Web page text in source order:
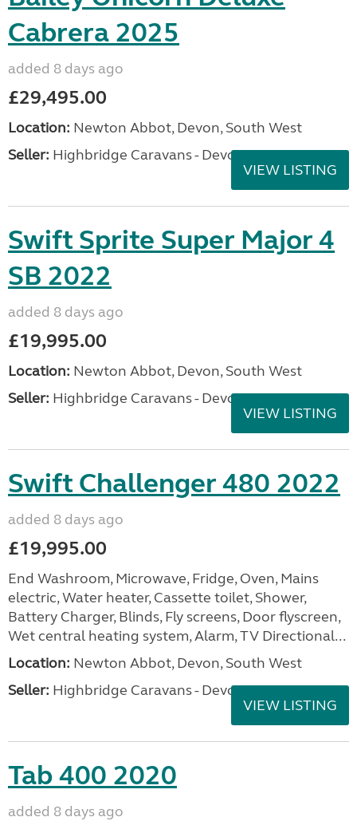
Cabrera 2025
added 8 days ago
£29,495.00
Location: Newton Abbot, Devon, South West
Seller: Highbridge Caravans - Devon
VIEW LISTING
Swift Sprite Super Major 4
SB 2022
added 8 days ago
£19,995.00
Location: Newton Abbot, Devon, South West
Seller: Highbridge Caravans - Devon
VIEW LISTING
Swift Challenger 480 2022
added 8 days ago
£19,995.00
End Washroom, Microwave, Fridge, Oven, Mains
electric, Water heater, Cassette toilet, Shower,
Battery Charger, Blinds, Fly screens, Door flyscreen,
Wet central heating system, Alarm, TV Directional...
Location: Newton Abbot, Devon, South West
Seller: Highbridge Caravans - Devon
VIEW LISTING
Tab 400 2020
added 8 days ago